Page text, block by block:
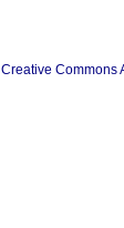
Creative Commons